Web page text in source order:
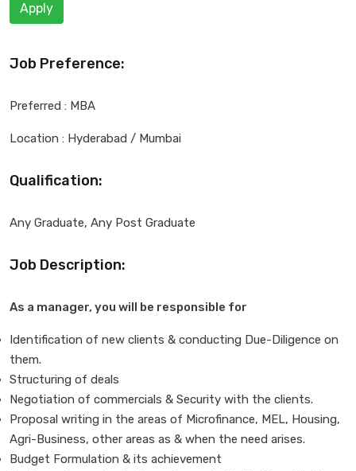
Apply
Job Preference:
Preferred : MBA
Location : Hyderabad / Mumbai
Qualification:
Any Graduate, Any Post Graduate
Job Description:
As a manager, you will be responsible for
Identification of new clients & conducting Due-Diligence on
them.
Structuring of deals
Negotiation of commercials & Security with the clients.
Proposal writing in the areas of Microfinance, MEL, Housing,
Agri-Business, other areas as & when the need arises.
Budget Formulation & its achievement